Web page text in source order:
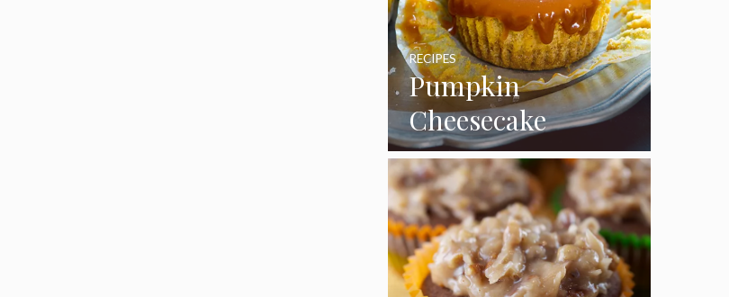
Pumpkin
Cheesecake
Cupcakes
RECIPES